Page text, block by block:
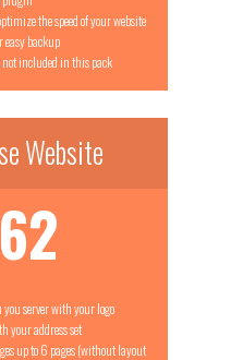
the speed of your website
backup
included in this pack
Website
server with your logo
your address set
up to 6 pages (without layout